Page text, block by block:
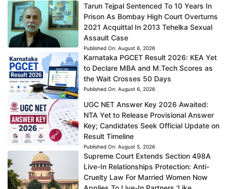
Tarun Tejpal Sentenced To 10 Years In
Prison As Bombay High Court Overturns
2021 Acquittal In 2013 Tehelka Sexual
Assault Case
Published On: August 6, 2026
Karnataka PGCET Result 2026: KEA Yet
to Declare MBA and M.Tech Scores as
the Wait Crosses 50 Days
Published On: August 6, 2026
UGC NET Answer Key 2026 Awaited:
NTA Yet to Release Provisional Answer
Key; Candidates Seek Official Update on
Result Timeline
Published On: August 5, 2026
Supreme Court Extends Section 498A
Live-In Relationships Protection: Anti-
Cruelty Law For Married Women Now